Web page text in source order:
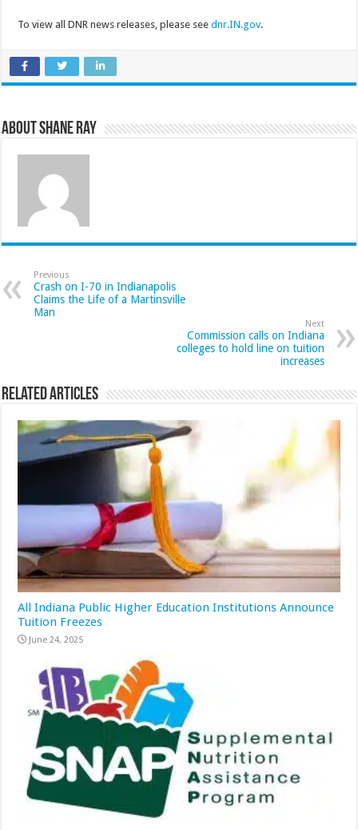
To view all DNR news releases, please seednr.IN.gov.
About Shane Ray
Previous
Crash on I-70 in Indianapolis
Claims the Life of a Martinsville
Man
Next
Commission calls on Indiana
colleges to hold line on tuition
increases
Related Articles
All Indiana Public Higher Education Institutions Announce
Tuition Freezes
June 24, 2025